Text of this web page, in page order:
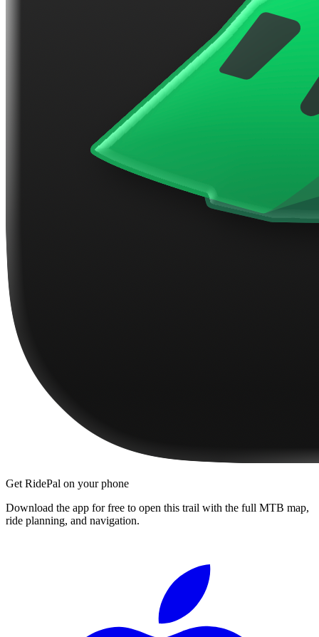
Get RidePal on your phone
Download the app for free to open this trail with the full MTB map,
ride planning, and navigation.